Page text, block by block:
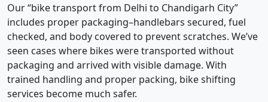
Our “bike transport from Delhi to Chandigarh City”
includes proper packaging–handlebars secured, fuel
checked, and body covered to prevent scratches. We’ve
seen cases where bikes were transported without
packaging and arrived with visible damage. With
trained handling and proper packing, bike shifting
services become much safer.